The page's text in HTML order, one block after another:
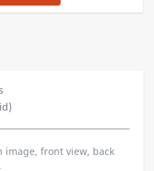
image, front view, back